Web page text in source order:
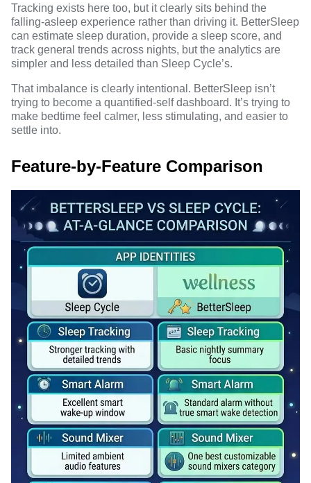
Tracking exists here too, but it clearly sits behind the
falling-asleep experience rather than driving it. BetterSleep
can estimate sleep duration, provide a sleep score, and
track general trends across nights, but the analytics are
simpler and less detailed than Sleep Cycle’s.
That imbalance is clearly intentional. BetterSleep isn’t
trying to become a quantified-self dashboard. It’s trying to
make bedtime feel calmer, less stimulating, and easier to
settle into.
Feature-by-Feature Comparison